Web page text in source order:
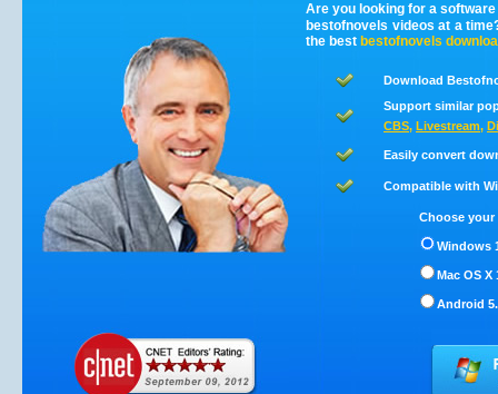
Are you looking for a
bestofnovels videos at a
the best bestofnovels
Download
Support similar
CBS, Livestream,
Easily convert
Compatible with
Choose
Windows
Mac OS X
Android